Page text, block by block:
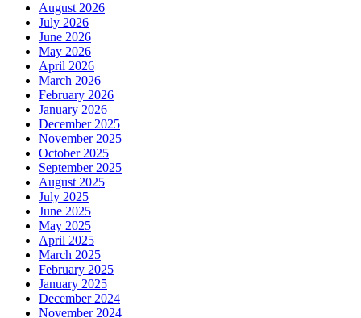
August 2026
July 2026
June 2026
May 2026
April 2026
March 2026
February 2026
January 2026
December 2025
November 2025
October 2025
September 2025
August 2025
July 2025
June 2025
May 2025
April 2025
March 2025
February 2025
January 2025
December 2024
November 2024